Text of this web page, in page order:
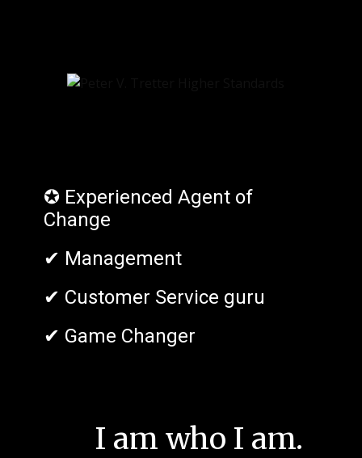
✪ Experienced Agent of
Change
✔ Management
✔ Customer Service guru
✔ Game Changer
I am who I am.